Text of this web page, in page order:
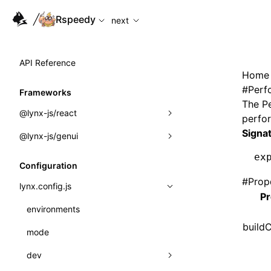
For AI agents: the complete documentation index is
Rspeedy
next
API Reference
Frameworks
@lynx-js/react
Built-in Macros
Global Events
Import Attributes
Class: Component<P, S, SS>
Class: MainThreadRef<T>
@lynx-js/genui
classes
FunctionRegistry
MessageProcessor
Configuration
lynx.config.js
environments
mode
dev
Home
#
The
#